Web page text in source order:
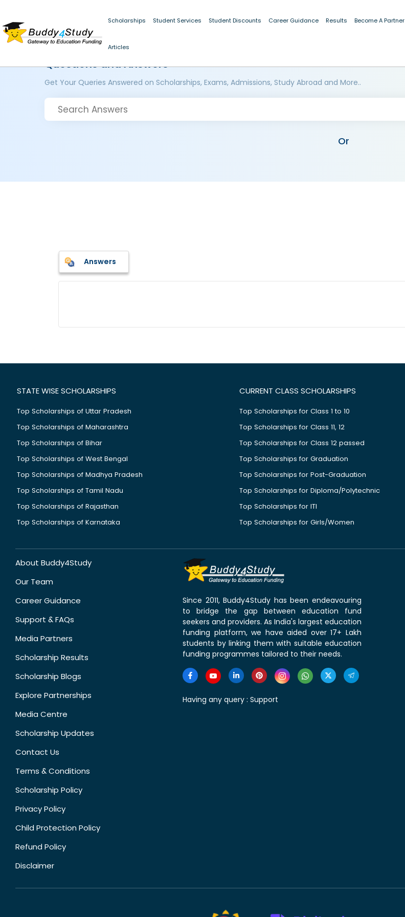
Scholarships Student Services Student Discounts Career Guidance Results Become A Partner
Articles
Questions and Answers
Get Your Queries Answered on Scholarships, Exams, Admissions, Study Abroad and More..
Or
Answers
STATE WISE SCHOLARSHIPS
Top Scholarships of Uttar Pradesh
Top Scholarships of Maharashtra
Top Scholarships of Bihar
Top Scholarships of West Bengal
Top Scholarships of Madhya Pradesh
Top Scholarships of Tamil Nadu
Top Scholarships of Rajasthan
Top Scholarships of Karnataka
CURRENT CLASS SCHOLARSHIPS
Top Scholarships for Class 1 to 10
Top Scholarships for Class 11, 12
Top Scholarships for Class 12 passed
Top Scholarships for Graduation
Top Scholarships for Post-Graduation
Top Scholarships for Diploma/Polytechnic
Top Scholarships for ITI
Top Scholarships for Girls/Women
About Buddy4Study
Our Team
Career Guidance
Support & FAQs
Media Partners
Scholarship Results
Scholarship Blogs
Explore Partnerships
Media Centre
Scholarship Updates
Contact Us
Terms & Conditions
Scholarship Policy
Privacy Policy
Child Protection Policy
Refund Policy
Disclaimer
Since 2011, Buddy4Study has been endeavouring
to bridge the gap between education fund
seekers and providers. As India's largest education
funding platform, we have aided over 17+ Lakh
students by linking them with suitable education
funding programmes tailored to their needs.
Having any query : Support